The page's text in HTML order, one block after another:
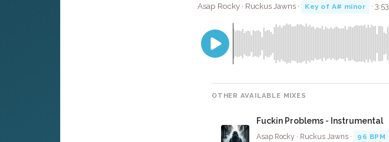
Asap Rocky · Ruckus Jawns · Key of A# minor · 3:53
OTHER AVAILABLE MIXES
Fuckin Problems - Instrumental
Asap Rocky · Ruckus Jawns · 96 BPM